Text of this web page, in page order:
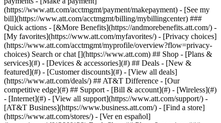
Search or chat [](https://www.att.com) ## Shop - [Plans &
services](#) - [Devices & accessories](#) ## Deals - [New &
featured](#) - [Customer discounts](#) - [View all deals]
(https://www.att.com/deals/) ## AT&T Difference - [Our
competitive edge](#) ## Support - [Bill & account](#) - [Wireless](#)
- [Internet](#) - [View all support](https://www.att.com/support/) - [AT&T Business](https://www.business.att.com/) - [Find a store](https://www.att.com/stores/) - [Ver en español](javascript:void%280%29) Back Shop ## Plans & services ### Bundles - [Explore bundles](https://www.att.com/bundles/) - [AT&T OneConnect](https://www.att.com/oneconnect/) - [Build-A-Plan](https://www.att.com/plans/build-a-plan) - [Internet + wireless](https://www.att.com/bundles/internet-wireless/) - [Internet + home phone](https://www.att.com/home-phone/) - [Customers 55+](https://www.att.com/bundles/55-plus-internet-wireless/) ### Wireless - [Explore wireless](https://www.att.com/wireless/) - [Phone plans](https://www.att.com/plans/wireless/) - [Network coverage](https://www.att.com/maps/wireless-coverage.html) - [Prepaid](https://www.att.com/prepaid/) - [International add-ons](https://www.att.com/international/) - [Connected car](https://www.att.com/plans/connected-car/) ### Home internet - [Explore home internet](https://www.att.com/internet/) - [Check availability](https://www.att.com/buy/internet/plans/) - [AT&T Fiber](https://www.att.com/internet/fiber/) - [AT&T Internet Air](https://www.att.com/internet/internet-air/) - [Home phone](https://www.att.com/home-phone/services/) ### Quick actions - [Upgrade](https://www.att.com/upgrade/) - [Add a line](https://www.att.com/plans/add-a-line/) - [Bring your own phone](https://www.att.com/wireless/byod/) - [Switch & save](https://www.att.com/wireless/switch-and-save/) Start of main content 1. [Home](https://www.att.com/) 2. [Support](https://www.att.com/support/) 3. [AT&T Wireless](https://www.att.com/support/wireless/) # Get info about our 4GB plan You’ll have one plan, but every line on your account gets a 4GB data allowance. * * * ## What’s included with the AT&T 4GB plan Enjoy these features with your 4GBSM plan:[__1__](javascript:void%280%29) - Unlimited talk and text in the U.S., Mexico, and Canada - 4GB per line data limit in the U.S., Mexico, and Canada - Standard-definition (SD) video streaming - Hotspot data for eligible devices - AT&T ActiveArmorSM security (spam and fraud call blocking) - Up to $10 per month, per line discount when you sign up for paperless billing and AutoPay (discount starts within 2 bill periods) - Unlimited texting from the U.S. to over 120 countries __Good to know:__ If a line uses more than 4GB of data in a month, we’ll automatically add overage data in increments of 2GB and charge you $10 for each 2GB added to the line. Plus, the 4GB plan doesn’t include 5G access or Rollover Data®. Any unused data, including overage data, is forfeited at the end of each billing period. ### Wearables The 4GB plan also includes international long-distance calling to Canada and Mexico from wearable devices that support cellular service at no additional charge. For Series 5 and higher Apple® wearables (WatchOS 9.1 or higher required ), this rate plan also includes at no additional charge: - Using data and sending iMessages while in Mexico and Canada. - Talk in and between Mexico and Canada and from Mexico and Canada to the United States. - Connect your wearable to a VoLTE cellular network in Mexico and Canada directly, without needing your smartphone nearby. __FYI:__ For travel with an Apple wearable outside of the U.S., Canada, and Mexico, continue to use your smartphone cellular connection or Wi-Fi. ## How to get the plan 1. Go to [Change my plan](https://www.att.com/acctmgmt/signin?intent=MANAGE-PLAN "Link opens in new window"). 2. Scroll through available plans. 3. Select __Compare to my plan__ to get a side-by-side view. 4. Choose __Select & review__ for the plan you want. 5. Follow the prompts to switch plans. Are you a member of the AT&T Signature Program? [Learn more about your discount](https://www.att.com/support/article/wireless/KM1377397/ "Link opens in same window") [__See all important details__](javascript:void%280%29) Last updated: March 2, 2026 * * * ## Browse topics Activation, setup, transfer & unlock Apps, features & voicemail International Network & hotspots Plans & device protection Upgrades, orders & installment plans Ready, set, go! Activate your device, set it up on our network, and transfer your contacts and info. Activate Setup Transfer Unlock ### Was this info helpful? [](https://x.com/att)[](https://www.facebook.com/ATT)[](https://www.instagram.com/att/)[](https://www.linkedin.com/company/att/) ### Shop - [Cell phones](https://www.att.com/buy/phones/) - [Fiber internet](https://www.att.com/internet/fiber/) - [Home internet](https://www.att.com/internet/) - [Tablets](https://www.att.com/buy/tablets/) - [Smartwatches](https://www.att.com/buy/wearables/) - [Wireless accessories](https://www.att.com/accessories/) - [Prepaid phones](https://www.att.com/prepaid/) ### Trending - [iPhone 17 Pro Max](https://www.att.com/buy/phones/apple-iphone-17-pro-max.html) - [iPhone 17 Pro](https://www.att.com/buy/phones/apple-iphone-17-pro.html) - [iPhone Air](https://www.att.com/buy/phones/apple-iphone-air.html) - [iPhone 17](https://www.att.com/buy/phones/apple-iphone-17.html) - [Samsung Galaxy S26 Ultra](https://www.att.com/buy/phones/samsung-galaxy-s26-ultra.html) - [Samsung Galaxy Z Fold8 Ultra](https://www.att.com/buy/phones/samsung-galaxy-z-fold8-ultra.html) - [Samsung Galaxy Z Fold8](https://www.att.com/buy/phones/samsung-galaxy-z-fold8.html) - [Samsung Galaxy Z Flip8](https://www.att.com/buy/phones/samsung-galaxy-z-flip8.html) ### Top phone & data plans - [Unlimited phone plans](https://www.att.com/plans/wireless/) - [International plans](https://www.att.com/international/) - [Add a line](https://www.att.com/plans/add-a-line/) - [Upgrade](https://www.att.com/plans/phone-upgrade/) - [Tablet data plans](https://www.att.com/plans/tablet-ipad-data-plans/) - [Mobile hotspot plans](https://www.att.com/plans/tethering/) - [Next Up Anytime](https://www.att.com/plans/next-up-anytime/) ### Switch to AT&T - [Switch to AT&T](https://www.att.com/wireless/switch-and-save/) - [How to switch phone carriers](https://www.att.com/wireless/how-to-switch-phone-carrier/) - [Internet speed test](https://www.att.com/support/speedtest/) - [Bring your own device](https://www.att.com/wireless/byod/) - [Cell phone trade-in](https://tradein.att.com/) - [Transfer your internet service](https://www.att.com/moving/) ### Featured deals - [AT&T Deals & Promotions](https://www.att.com/deals/) - [Cell phone deals](https://www.att.com/deals/cell-phone-deals/) - [iPhone deals](https://www.att.com/deals/iphone-deals/) - [Samsung deals](https://www.att.com/buy/phones/browse/samsung_hasdeals/) - [Phone and internet bundle deals](https://www.att.com/bundles/internet-wireless/) - [Credit card discount](https://www.att.com/deals/att-points-plus-citi/) - [Free phone deals for new customers](https://www.att.com/buy/phones/browse/free/) - [No trade-in deals](https://www.att.com/buy/phones/browse/nontradeinoffer/) ### Shop cell phones by brand - [New Apple iPhones](https://www.att.com/buy/phones/browse/apple/) - [New Samsung Galaxy phones](https://www.att.com/buy/phones/browse/samsung/) - [New Google Pixel phones](https://www.att.com/buy/phones/browse/google/) - [New Motorola Moto phones](https://www.att.com/buy/phones/browse/motorola/) - [New Sonim phones](https://www.att.com/buy/phones/browse/sonim/) ### Tablets & Watches - [New Apple iPad](https://www.att.com/buy/tablets/browse/apple/) - [New Samsung Galaxy Tab](https://www.att.com/buy/tablets/browse/samsung/) - [New Apple Watch](https://www.att.com/buy/wearables/browse/apple/) - [New Samsung Galaxy Watch](https://www.att.com/buy/wearables/browse/samsung/) - [New Google Pixel Watch](https://www.att.com/buy/wearables/browse/google/) - [New Kids Smart Watch](https://www.att.com/buy/wearables/att-amigo-jr-watch.html) ### Accessories by Brand - [Apple accessories](https://www.att.com/buy/accessories/browse/all/apple/) - [AT&T accessories](https://www.att.com/buy/accessories/browse/all/att/) - [Samsung accessories](https://www.att.com/buy/accessories/browse/all/samsung/) - [Otterbox phone cases](https://www.att.com/buy/accessories/browse/cases/otterbox/) - [Beats headphones](https://www.att.com/buy/accessories/browse/headphones/beats/) ### Resources - [Bundle internet and wireless](https://www.att.com/bundles/) - [What is Internet Air?](https://www.att.com/internet/what-is-internet-air/) - [How to use your phone internationally](https://www.att.com/wireless/how-to-use-your-cell-phone-internationally/) - [What is fiber internet?](https://www.att.com/internet/what-is-fiber-internet/) - [What is eSIM?](https://www.att.com/wireless/what-is-esim/) - [Return or exchange your wireless device](https://www.att.com/wireless/return-policy/) - [What is wifi?](https://www.att.com/blog/what-is-wifi/) ### AT&T - [Find a store](https://www.att.com/stores/) - [Newsroom](https://about.att.com/?source=EB00CO0000000000L&wtExtndSource=footer) - [Investor Relations](https://investors.att.com) - [Corporate Responsibility](https://sustainability.att.com/) - [Careers](https://www.att.jobs/) - [Help & info](https://www.att.com/support/) - [AT&T Guarantee](https://www.att.com/why-att/guarantee/) - [Broadband Facts Machine Readable Files](https://www.att.com/broadbandlabels/broadband-facts-machine-readable-plans/) - [Screen share code](#) * * * - [Techbuzz blog](https://www.att.com/blog/) - [Feedback](#) - [FREE AT&T Email with 1TB storage](https://www.att.com/partners/currently/email-sign-up/?source=EnEmail2020000BDL&wtExtndSource=myattglobalfooter) - [LLMs](https://www.att.com/llms.txt) * * * - [Site map](https://www.att.com/sitemap/) - [Coverage maps](https://www.att.com/maps/wireless-coverage.html) - [Terms of use](https://www.att.com/legal/terms.attWebsiteTermsOfUse.html) - [Accessibility](https://about.att.com/sites/accessibility) - [Broadband details](https://about.att.com/sites/broadband) - [Legal policy center](https://www.att.com/legal/legal-policy-center.html) -